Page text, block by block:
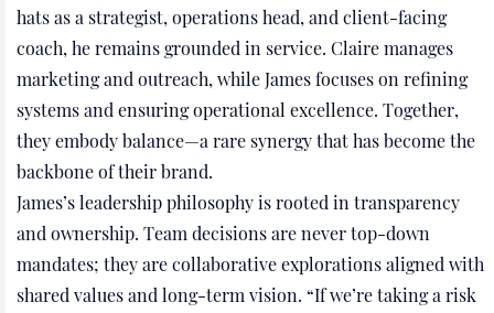
hats as a strategist, operations head, and client-facing
coach, he remains grounded in service. Claire manages
marketing and outreach, while James focuses on refining
systems and ensuring operational excellence. Together,
they embody balance—a rare synergy that has become the
backbone of their brand.
James’s leadership philosophy is rooted in transparency
and ownership. Team decisions are never top-down
mandates; they are collaborative explorations aligned with
shared values and long-term vision. “If we’re taking a risk